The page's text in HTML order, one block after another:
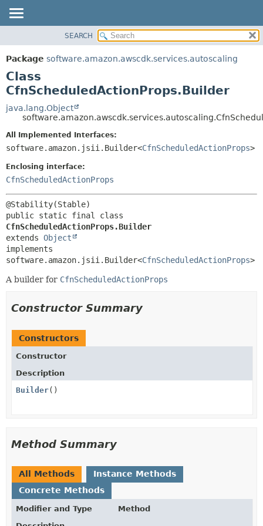
PACKAGE
CLASS
USE
TREE
DEPRECATED
INDEX
HELP
SUMMARY:
NESTED
DETAIL:
CONSTR
SEARCH
Package software.amazon.awscdk.services.autoscaling
Class
CfnScheduledActionProps.Builder
java.lang.Object
All Implemented Interfaces:
software.amazon.jsii.Builder<CfnScheduledActionProps>
Enclosing interface:
CfnScheduledActionProps
CfnScheduledActionProps.Builder
extends Object
implements
software.amazon.jsii.Builder<CfnScheduledActionProps>
A builder for CfnScheduledActionProps
Constructor Summary
Constructors
Constructor
Description
Builder()
Method Summary
All Methods
Instance Methods
Concrete Methods
Modifier and Type
Method